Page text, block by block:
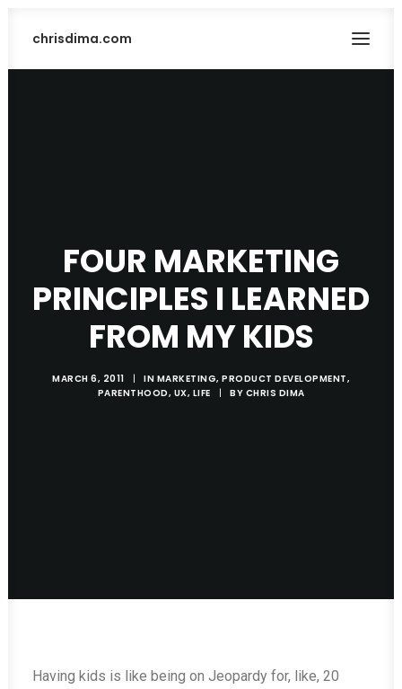
chrisdima.com
SEARCH
FOUR MARKETING
PRINCIPLES I LEARNED
FROM MY KIDS
MARCH 6, 2011 | IN MARKETING, PRODUCT DEVELOPMENT,
PARENTHOOD, UX, LIFE | BY CHRIS DIMA
Having kids is like being on Jeopardy for, like, 20